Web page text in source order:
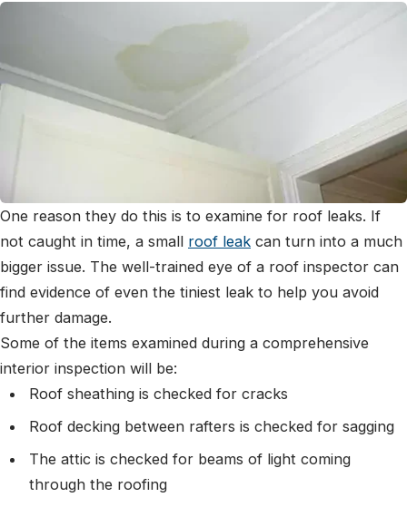
One reason they do this is to examine for roof leaks. If
not caught in time, a small roof leak can turn into a much
bigger issue. The well-trained eye of a roof inspector can
find evidence of even the tiniest leak to help you avoid
further damage.
Some of the items examined during a comprehensive
interior inspection will be:
Roof sheathing is checked for cracks
Roof decking between rafters is checked for sagging
The attic is checked for beams of light coming
through the roofing